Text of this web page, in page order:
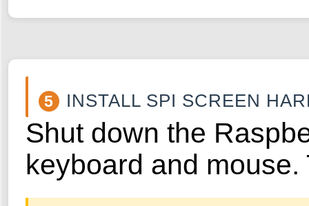
5 INSTALL SPI SCREEN
Shut down the
keyboard and mouse.